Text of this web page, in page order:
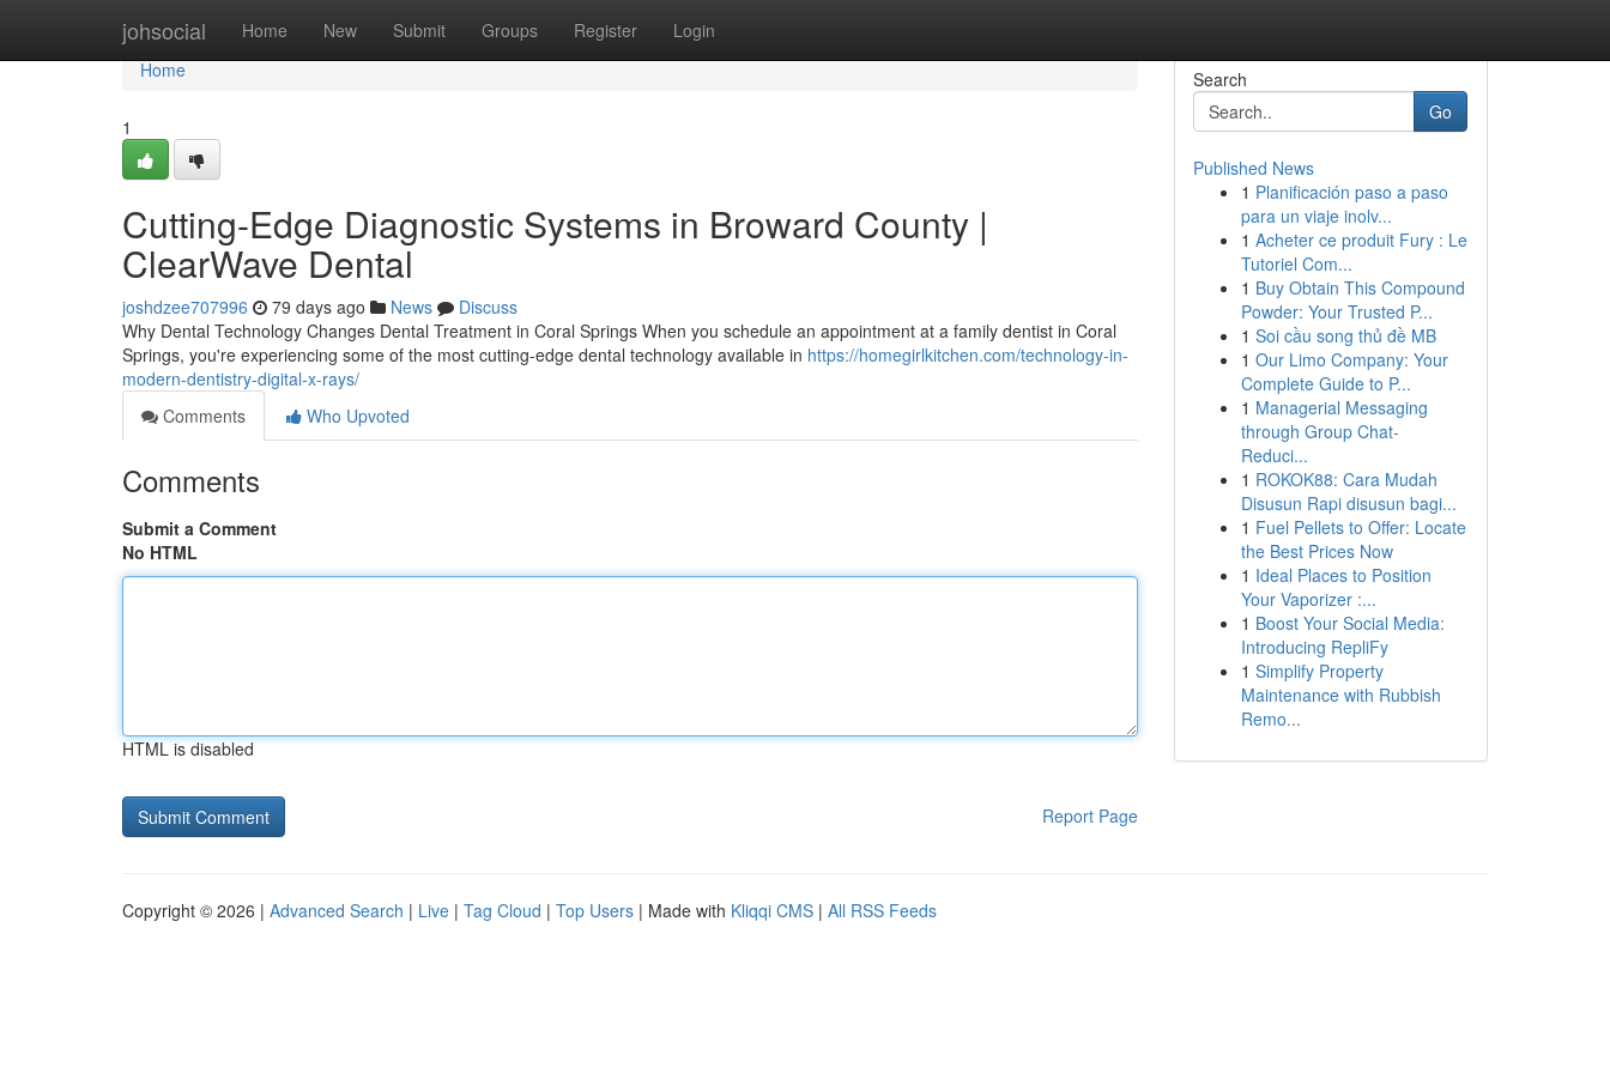
johsocial Home New Submit Groups Register Login
Home
Home
1
Cutting-Edge Diagnostic Systems in Broward County |
ClearWave Dental
joshdzee707996 79 days ago News
Discuss
Why Dental Technology Changes Dental Treatment in Coral Springs When you schedule an appointment at a family dentist in Coral
Springs, you're experiencing some of the most cutting-edge dental technology available in https://homegirlkitchen.com/technology-in-
modern-dentistry-digital-x-rays/
Comments
Who Upvoted
Comments
Submit a Comment
No HTML
HTML is disabled
Report Page
Search
Go
Published News
1 Planificación paso a paso
para un viaje inolv...
1 Acheter ce produit Fury : Le
Tutoriel Com...
1 Buy Obtain This Compound
Powder: Your Trusted P...
1 Soi cầu song thủ đề MB
1 Our Limo Company: Your
Complete Guide to P...
1 Managerial Messaging
through Group Chat-
Reduci...
1 ROKOK88: Cara Mudah
Disusun Rapi disusun bagi...
1 Fuel Pellets to Offer: Locate
the Best Prices Now
1 Ideal Places to Position
Your Vaporizer :...
1 Boost Your Social Media:
Introducing RepliFy
1 Simplify Property
Maintenance with Rubbish
Remo...
Copyright © 2026 | Advanced Search | Live | Tag Cloud | Top Users | Made with Kliqqi CMS | All RSS Feeds